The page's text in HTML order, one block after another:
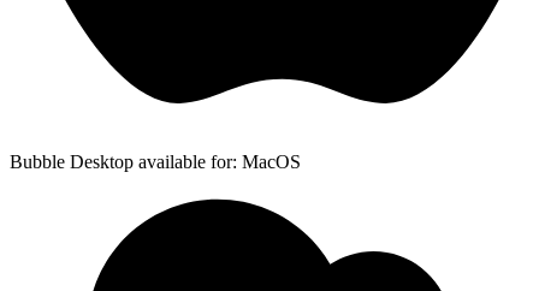
Bubble Desktop available for: MacOS